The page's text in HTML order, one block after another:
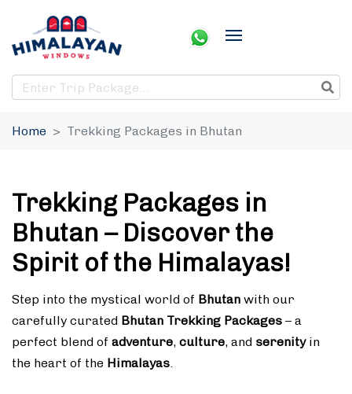
Home Trekking Packages in Bhutan
Trekking Packages in
Bhutan – Discover the
Spirit of the Himalayas!
Step into the mystical world of Bhutan with our
carefully curated Bhutan Trekking Packages – a
perfect blend of adventure, culture, and serenityin
the heart of the Himalayas.